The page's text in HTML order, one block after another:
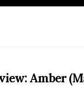
Amber